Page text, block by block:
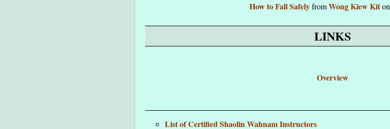
How to Fall SafelyfromWong Kiew Kiton
LINKS
Overview
List of Certified Shaolin Wahnam Instructors